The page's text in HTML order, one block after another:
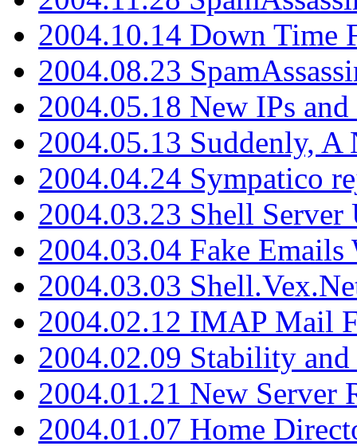
2004.10.14 Down Time
2004.08.23
2004.05.18 New IPs
2004.05.13 Suddenly, A
2004.04.24 Sympatico
2004.03.23 Shell Server
2004.03.04 Fake
2004.03.03
2004.02.12 IMAP Mail
2004.02.09 Stability
2004.01.21 New Server
2004.01.07 Home